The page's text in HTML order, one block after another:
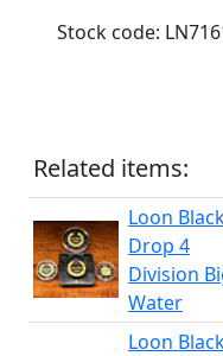
Stock code:
Related items:
Loon
Drop 4
Division
Water
Loon